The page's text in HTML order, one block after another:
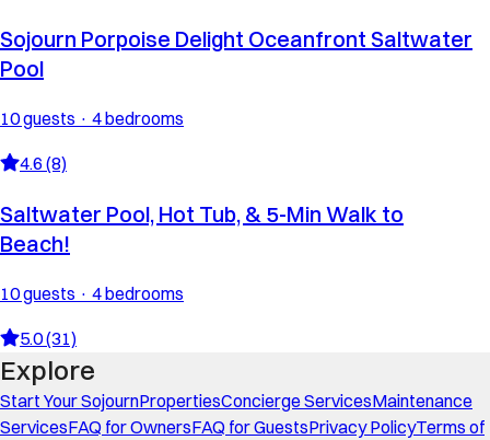
Sojourn Porpoise Delight Oceanfront Saltwater
Pool
10 guests · 4 bedrooms
4.6 (8)
Saltwater Pool, Hot Tub, & 5-Min Walk to
Beach!
10 guests · 4 bedrooms
5.0 (31)
Explore
Start Your SojournPropertiesConcierge ServicesMaintenance
ServicesFAQ for OwnersFAQ for GuestsPrivacy PolicyTerms of